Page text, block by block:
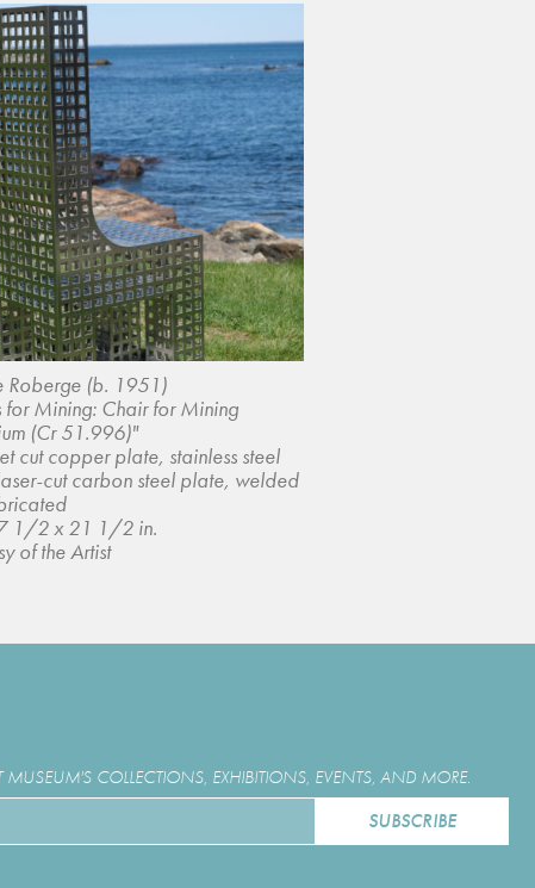
Roberge (b. 1951)
for Mining: Chair for Mining
(Cr 51.996)"
cut copper plate, stainless steel
cut carbon steel plate, welded
1/2 x 21 1/2 in.
of the Artist
COLLECTIONS, EXHIBITIONS, EVENTS, AND MORE.